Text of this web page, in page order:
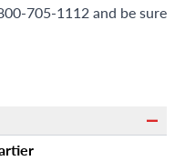
705-1112 and be sure